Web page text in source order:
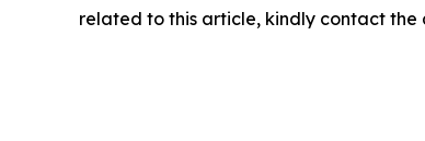
related to this article, kindly contact the